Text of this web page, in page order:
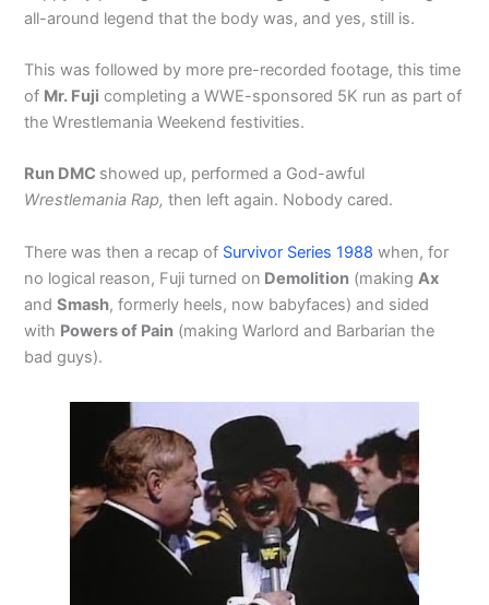
all-around legend that the body was, and yes, still is.
This was followed by more pre-recorded footage, this time
of Mr. Fuji completing a WWE-sponsored 5K run as part of
the Wrestlemania Weekend festivities.
Run DMC showed up, performed a God-awful
Wrestlemania Rap,then left again. Nobody cared.
There was then a recap of Survivor Series 1988 when, for
no logical reason, Fuji turned on Demolition (makingAx
andSmash, formerly heels, now babyfaces) and sided
with Powers of Pain (making Warlord and Barbarian the
bad guys).